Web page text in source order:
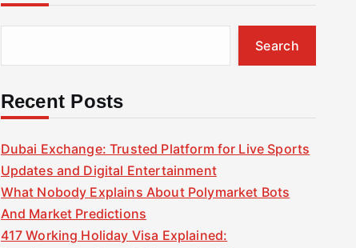
Search
Recent Posts
Dubai Exchange: Trusted Platform for Live Sports
Updates and Digital Entertainment
What Nobody Explains About Polymarket Bots
And Market Predictions
417 Working Holiday Visa Explained: